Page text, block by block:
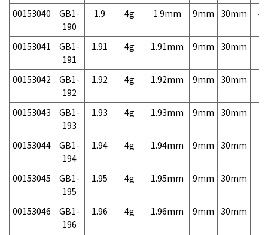
00153040
GB1-
190
1.9 4g 1.9mm 9mm 30mm
00153041
GB1-
191
1.91 4g 1.91mm 9mm 30mm
00153042
GB1-
192
1.92 4g 1.92mm 9mm 30mm
00153043
GB1-
193
1.93 4g 1.93mm 9mm 30mm
00153044
GB1-
194
1.94 4g 1.94mm 9mm 30mm
00153045
GB1-
195
1.95 4g 1.95mm 9mm 30mm
00153046
GB1-
196
1.96 4g 1.96mm 9mm 30mm